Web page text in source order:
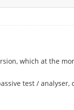
which at the
test /